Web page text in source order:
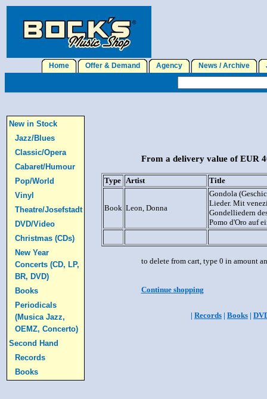
Home Offer & Demand Agency News / Archive
New in Stock
Jazz/Blues
Classic/Opera
Cabaret/Humour
Pop/World
Vinyl
Theatre/Josefstadt
DVD/Video
Christmas (CDs)
New Year
Concerts (CD, LP,
BR, DVD)
Books
Periodicals
(Musica Jazz,
OEMZ, Concerto)
Second Hand
Records
Books
From a delivery value of EUR
Type Artist Title
Book Leon, Donna
Gondola
Lieder. Mit
Gondelliedern
Pomo d'Oro auf
to delete from cart, type 0 in amount
Continue shopping
| Records | Books |